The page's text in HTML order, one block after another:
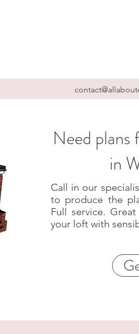
Need plans
in
Call in our
to produce the
Full service.
your loft with